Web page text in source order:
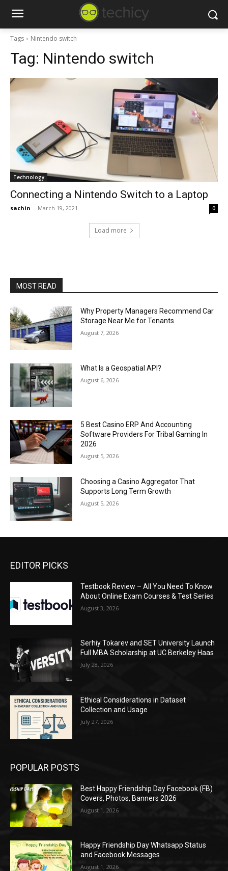
Tags Nintendo switch
Tag: Nintendo switch
Technology
Connecting a Nintendo Switch to a Laptop
sachin - March 19, 2021 0
Load more
MOST READ
Why Property Managers Recommend Car
Storage Near Me for Tenants
August 7, 2026
What Is a Geospatial API?
August 6, 2026
5 Best Casino ERP And Accounting
Software Providers For Tribal Gaming In
2026
August 5, 2026
Choosing a Casino Aggregator That
Supports Long Term Growth
August 5, 2026
EDITOR PICKS
Testbook Review – All You Need To Know
About Online Exam Courses & Test Series
August 3, 2026
Serhiy Tokarev and SET University Launch
Full MBA Scholarship at UC Berkeley Haas
July 28, 2026
Ethical Considerations in Dataset
Collection and Usage
July 27, 2026
POPULAR POSTS
Best Happy Friendship Day Facebook (FB)
Covers, Photos, Banners 2026
August 1, 2026
Happy Friendship Day Whatsapp Status
and Facebook Messages
August 1, 2026